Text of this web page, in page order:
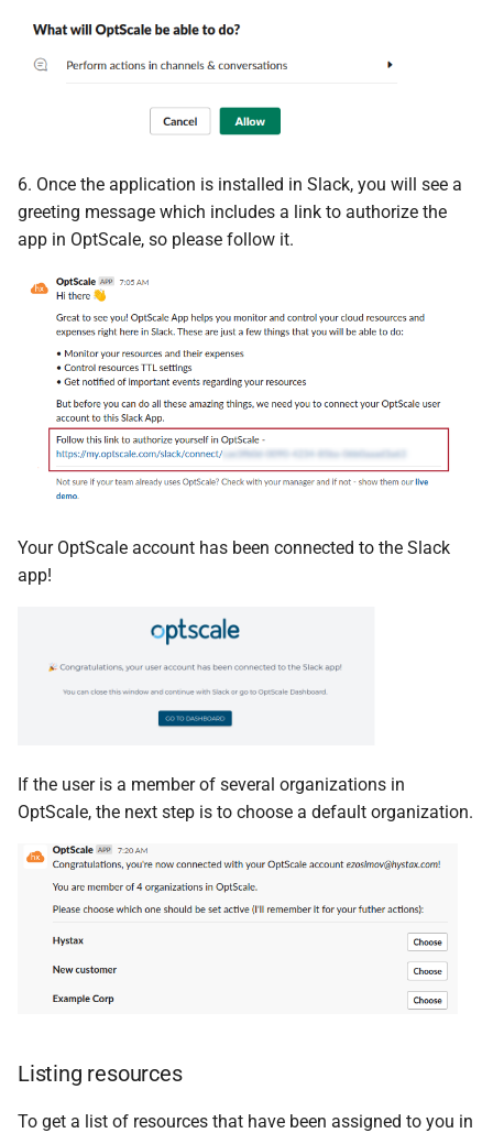
6. Once the application is installed in Slack, you will see a
greeting message which includes a link to authorize the
app in OptScale, so please follow it.
Your OptScale account has been connected to the Slack
app!
If the user is a member of several organizations in
OptScale, the next step is to choose a default organization.
Listing resources
To get a list of resources that have been assigned to you in